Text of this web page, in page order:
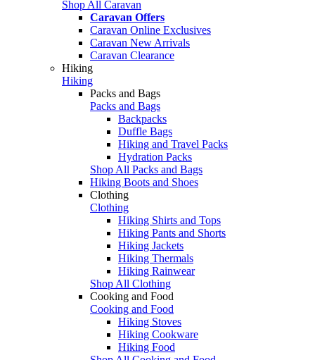
Shop All Caravan
Caravan Offers
Caravan Online Exclusives
Caravan New Arrivals
Caravan Clearance
Hiking
Hiking
Packs and Bags
Packs and Bags
Backpacks
Duffle Bags
Hiking and Travel Packs
Hydration Packs
Shop All Packs and Bags
Hiking Boots and Shoes
Clothing
Clothing
Hiking Shirts and Tops
Hiking Pants and Shorts
Hiking Jackets
Hiking Thermals
Hiking Rainwear
Shop All Clothing
Cooking and Food
Cooking and Food
Hiking Stoves
Hiking Cookware
Hiking Food